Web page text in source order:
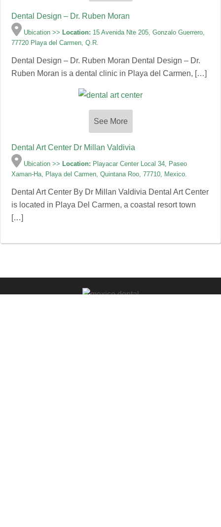
Dental Design – Dr. Ruben Moran
Ubication >> Location: 15 Avenida Nte 205, Gonzalo Guerrero,
77720 Playa del Carmen, Q.R.
Dental Design – Dr. Ruben Moran Dental Design – Dr.
Ruben Moran is a dental clinic in Playa del Carmen, […]
See More
Dental Art Center Dr Millan Valdivia
Ubication >> Location: Playacar Center Local 34, Paseo
Xaman-Ha, Playa del Carmen, Quintana Roo, 77710, Mexico.
Dental Art Center By Dr Millan Valdivia Dental Art Center
is located in Playa Del Carmen, a coastal resort town
[…]